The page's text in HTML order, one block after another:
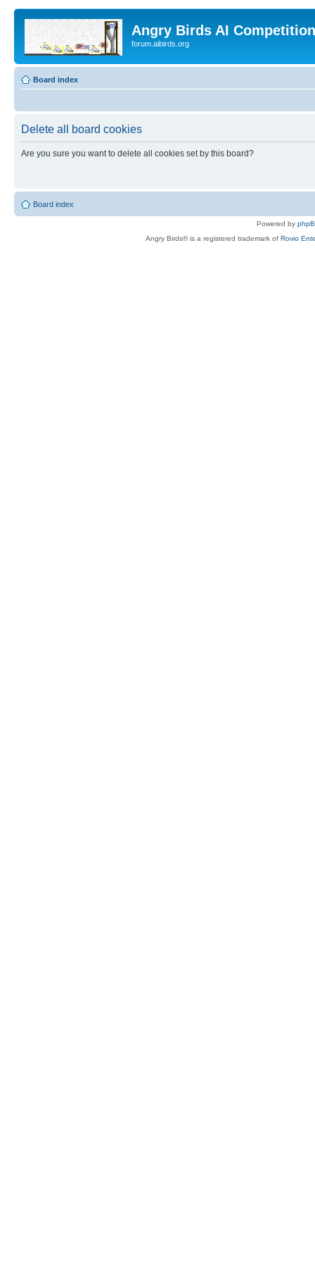
Angry Birds AI
forum.aibirds.org
Board index
Delete all board cookies
Are you sure you want to delete all cookies set by this board?
Board index
Powered by
Angry Birds® is a registered trademark of Rovio